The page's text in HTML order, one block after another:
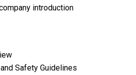
introduction
Safety Guidelines